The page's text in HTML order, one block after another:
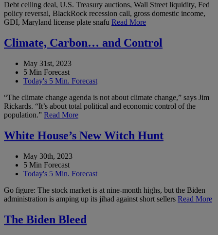
Debt ceiling deal, U.S. Treasury auctions, Wall Street liquidity, Fed
policy reversal, BlackRock recession call, gross domestic income,
GDI, Maryland license plate snafu Read More
Climate, Carbon… and Control
May 31st, 2023
5 Min Forecast
Today's 5 Min. Forecast
“The climate change agenda is not about climate change,” says Jim
Rickards. “It’s about total political and economic control of the
population.” Read More
White House’s New Witch Hunt
May 30th, 2023
5 Min Forecast
Today's 5 Min. Forecast
Go figure: The stock market is at nine-month highs, but the Biden
administration is amping up its jihad against short sellers Read More
The Biden Bleed